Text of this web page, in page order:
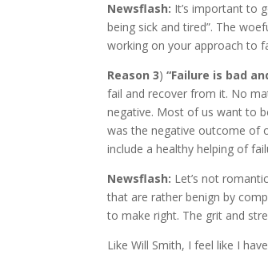
Newsflash: It’s important to
being sick and tired”. The
working on your approach to
Reason 3)“Failure is bad
fail and recover from it. No
negative. Most of us want to
was the negative outcome of
include a healthy helping of
Newsflash: Let’s not
that are rather benign by
to make right. The grit and
Like Will Smith, I feel like I